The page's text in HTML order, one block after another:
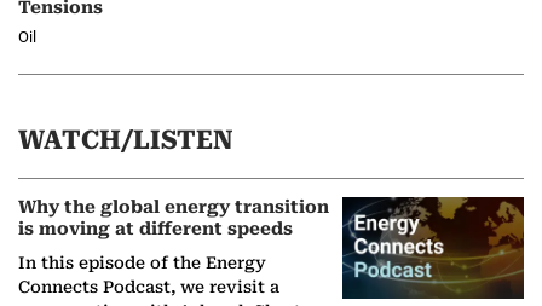
Tensions
Oil
WATCH/LISTEN
Why the global energy transition
is moving at different speeds
In this episode of the Energy
Connects Podcast, we revisit a